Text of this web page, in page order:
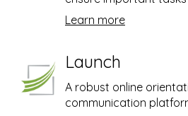
Learn more
Launch
A robust online
communication